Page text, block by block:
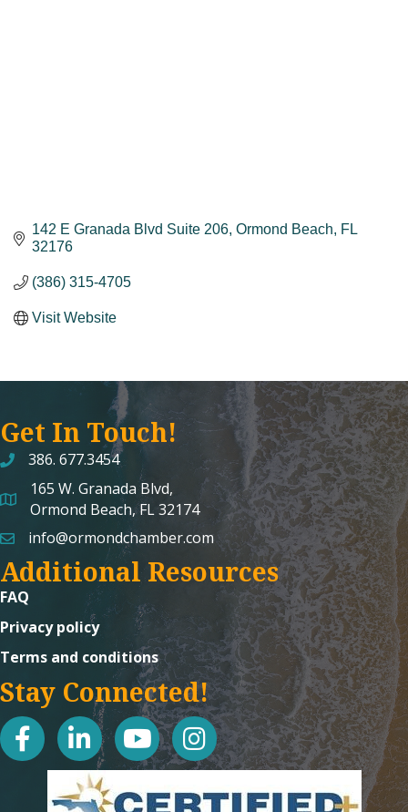
142 E Granada Blvd Suite 206 Ormond Beach
FL
32176
(386) 315-4705
Visit Website
Get In Touch!
386. 677.3454
map and address
165 W. Granada Blvd,
Ormond Beach, FL 32174
emailinfo@ormondchamber.com
Additional Resources
FAQ
Privacy policy
Terms and conditions
Stay Connected!
facebooklinked in youtubeInstagram icon